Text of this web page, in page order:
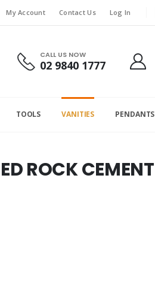
My Account Contact Us Log In
CALL US NOW
02 9840 1777
TOOLS VANITIES PENDANTS
ROCK CEMENT